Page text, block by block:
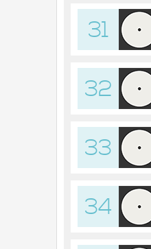
31
32
33
34